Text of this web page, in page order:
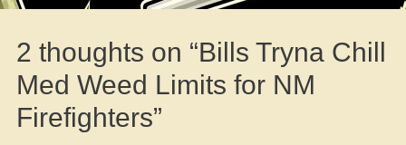
2 thoughts on “Bills Tryna Chill
Med Weed Limits for NM
Firefighters”